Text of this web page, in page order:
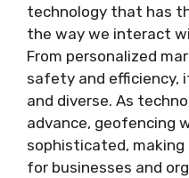
technology that has
the way we interact
From personalized
safety and efficiency,
and diverse. As
advance, geofencing
sophisticated,
for businesses and